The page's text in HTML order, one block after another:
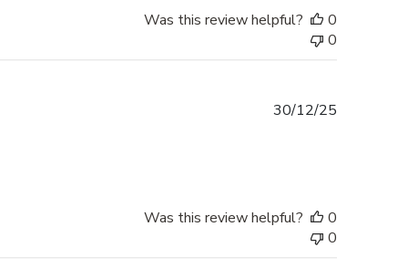
Was this review helpful?
0
0
30/12/25
Was this review helpful?
0
0